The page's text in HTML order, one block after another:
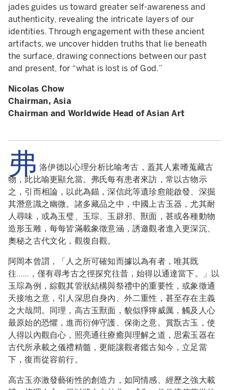
jades guides us toward greater self-awareness and
authenticity, revealing the intricate layers of our
identities. Through engagement with these ancient
artifacts, we uncover hidden truths that lie beneath
the surface, drawing connections between our past
and present, for “what is lost is of God.”
Nicolas Chow
Chairman, Asia
Chairman and Worldwide Head of Asian Art
弗 洛伊德以心理分析比喻考古，蓋其人素嗜蒐藏古
物，此比喻更顯允當。弗氏每有患者來訪，常以古物示
之，引而相論，以此為錨，深信此等遺珍愈能啟發、深掘
其潛意識之幽微。諸多藏品之中，中國上古玉器，尤其耐
人尋味，或為玉璧、玉琮、玉辟邪、獸面，甚或各種動物
造形玉雕，每每皆滿載象徵意涵，誘邀觀者進入更深沉、
奧秘之古代文化，觀復自觀。
阿岡本曾謂，「人之所可確知而據以為有者，唯其既
往……，僅有尋考古之徑探究往昔，始得以通達當下。」以
玉琮為例，綜觀其管狀結構與祭禮中的重要性，或象徵通
天接地之意，引人深思自身內、外二重性，甚至存在主義
之大哉問。同理，高古玉獸面，貌似猙獰威厲，觸及人心
最原始的恐懼，進而衍伸守護、保衛之意。賞翫古玉，使
人得以內觀自心，照亮通往療癒與理解之道，思索玉器在
古代所承載之儀禮精髓，更能讓觀者鑑古知今，立足當
下，復而從容前行。
高古玉亦激發藝術性的創造力，如同情感、經歷之強大載